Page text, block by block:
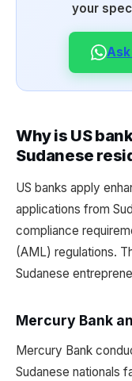
your
Why is US
Sudanese
US banks apply
applications from
compliance
(AML) regulations.
Sudanese
Mercury Bank
Mercury Bank
Sudanese nationals